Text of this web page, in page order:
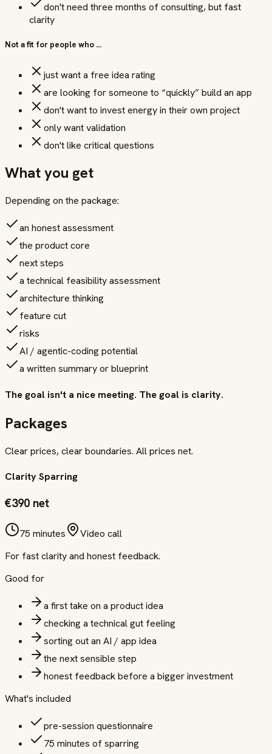
don't need three months of consulting, but fast
clarity
Not a fit for people who …
just want a free idea rating
are looking for someone to “quickly” build an app
don't want to invest energy in their own project
only want validation
don't like critical questions
What you get
Depending on the package:
an honest assessment
the product core
next steps
a technical feasibility assessment
architecture thinking
feature cut
risks
AI / agentic-coding potential
a written summary or blueprint
The goal isn't a nice meeting. The goal is clarity.
Packages
Clear prices, clear boundaries. All prices net.
Clarity Sparring
€390 net
75 minutes
Video call
For fast clarity and honest feedback.
Good for
a first take on a product idea
checking a technical gut feeling
sorting out an AI / app idea
the next sensible step
honest feedback before a bigger investment
What's included
pre-session questionnaire
75 minutes of sparring